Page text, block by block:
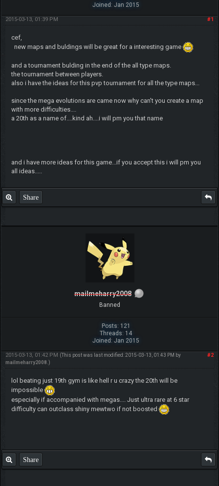
Joined: Jan 2015
#1
2015-03-13, 01:39 PM
cef,
new maps and buldings will be great for a interesting game
and a tournament bulding in the end of the all type maps.
the tournament between players.
also i have the ideas for this pvp tournament for all the type maps...
since the mega evolutions are came now why can't you create a map
with more difficulties....
a 20th as a name of....kind ah....i will pm you that name
and i have more ideas for this game...if you accept this i will pm you
all ideas.....
Share
mailmeharry2008
Banned
Posts: 121
Threads: 14
Joined: Jan 2015
#2
2015-03-13, 01:42 PM (This post was last modified: 2015-03-13, 01:43 PM by
mailmeharry2008 .)
lol beating just 19th gym is like hell r u crazy the 20th will be
impossible
especially if accompanied with megas.... Just ultra rare at 6 star
difficulty can outclass shiny mewtwo if not boosted
Share